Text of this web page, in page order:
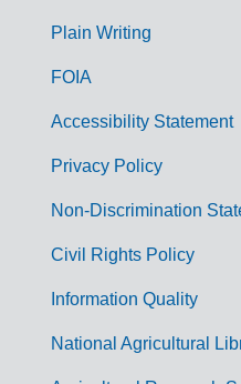
G
m
Plain Writing
FOIA
Accessibility Statement
Privacy Policy
Non-Discrimination
Civil Rights Policy
Information Quality
National Agricultural